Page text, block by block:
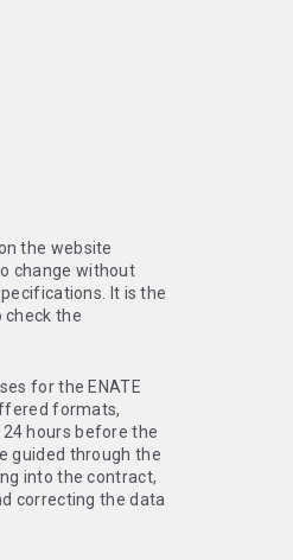
the website
change without
It is the
check the
for the ENATE
formats,
hours before the
guided through the
into the contract,
correcting the data